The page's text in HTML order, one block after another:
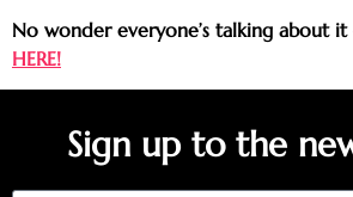
No wonder everyone’s talking about it
HERE!
Sign up to the